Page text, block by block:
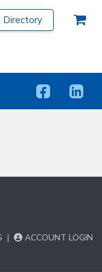
Directory
| ACCOUNT LOGIN